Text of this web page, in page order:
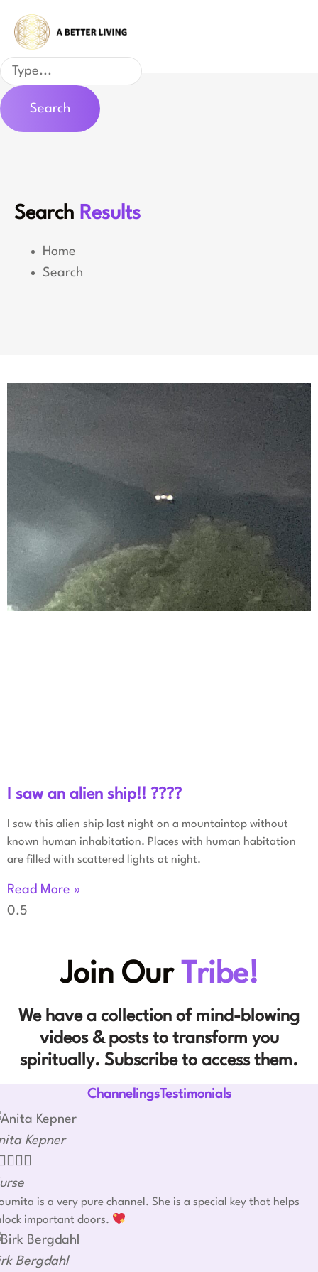
content
Search
Search
Search Results
Home
Search
I saw an alien ship!! ????
I saw this alien ship last night on a mountaintop without
known human inhabitation. Places with human habitation
are filled with scattered lights at night.
Read More »
Join Our Tribe!
We have a collection of mind-blowing
videos & posts to transform you
spiritually. Subscribe to access them.
ChannelingsTestimonials
Kepner
  
is a very pure channel. She is a special key that helps
important doors.
Bergdahl